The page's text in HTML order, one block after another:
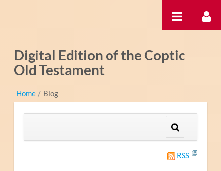
Digital Edition of the Coptic
Old Testament
Home / Blog
RSS